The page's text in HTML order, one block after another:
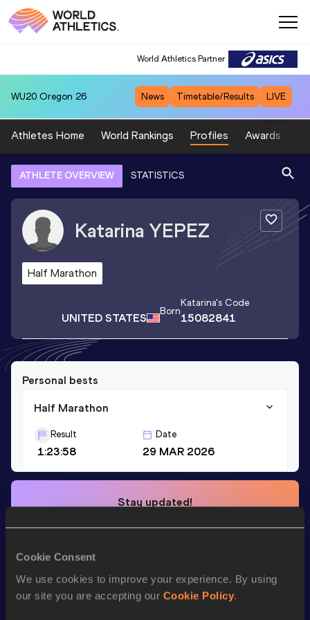
Cookie Consent
We use cookies to improve your experience. By using
our site you are accepting our Cookie Policy.
World Athletics Partner
WU20 Oregon 26 News Timetable/Results LIVE
Athletes Home World Rankings Profiles Awards
ATHLETE OVERVIEW STATISTICS
Katarina YEPEZ
Half Marathon
UNITED STATES Born
Katarina's Code
15082841
Personal bests
Half Marathon
Result
1:23:58
Date
29 MAR 2026
Stay updated!
news, interviews, behind the scenes and even more!
Season’s bests (2026)